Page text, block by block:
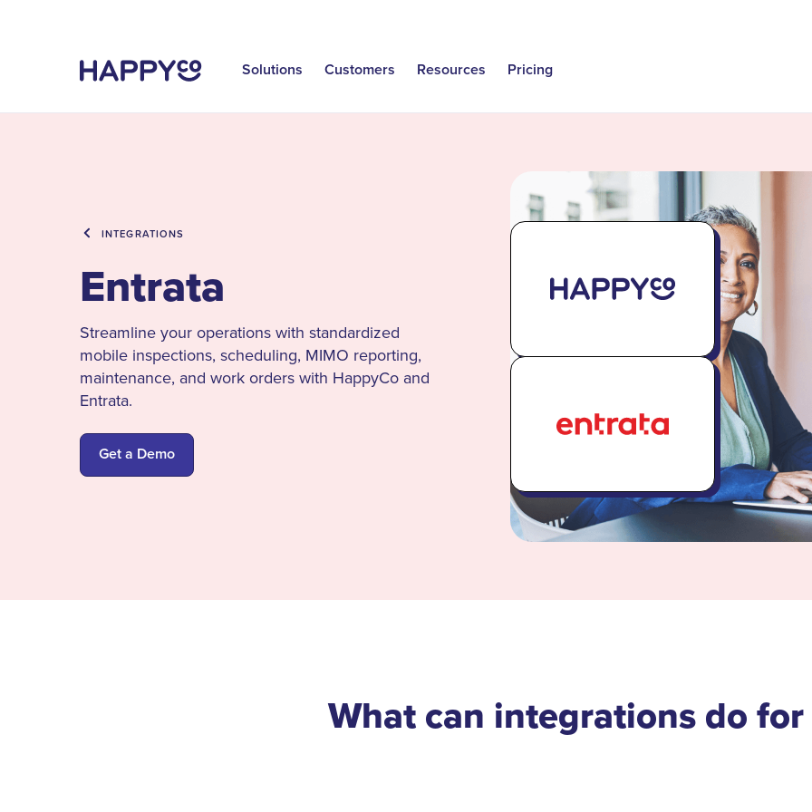
Solutions Customers Resources Pricing
INTEGRATIONS
Entrata
Streamline your operations with standardized
mobile inspections, scheduling, MIMO reporting,
maintenance, and work orders with HappyCo and
Entrata.
Get a Demo
What can integrations do for